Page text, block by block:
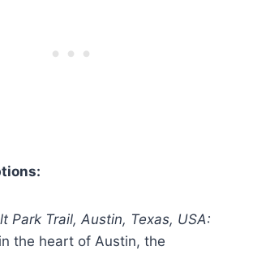
Park Trail, Austin, Texas, USA:
the heart of Austin, the